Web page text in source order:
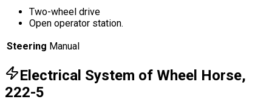
Two-wheel drive
Open operator station.
Steering Manual
Electrical System of Wheel Horse,
222-5